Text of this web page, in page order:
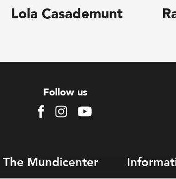
Lola Casademunt
Follow us
FacebookInstagramYoutube
The Mundicenter